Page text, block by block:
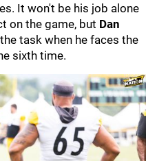
It won't be his job alone
on the game, but Dan
task when he faces the
sixth time.